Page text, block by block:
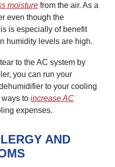
moisture from the air. As a
even though the
is especially of benefit
humidity levels are high.
to the AC system by
you can run your
to your cooling
ways toincrease AC
expenses.
AND